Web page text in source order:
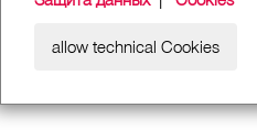
allow technical Cookies